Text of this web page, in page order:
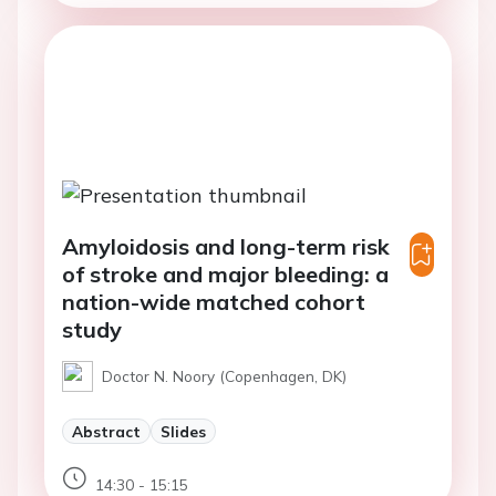
Amyloidosis and long-term risk
of stroke and major bleeding: a
nation-wide matched cohort
study
Doctor N. Noory (Copenhagen, DK)
Abstract Slides
14:30 - 15:15